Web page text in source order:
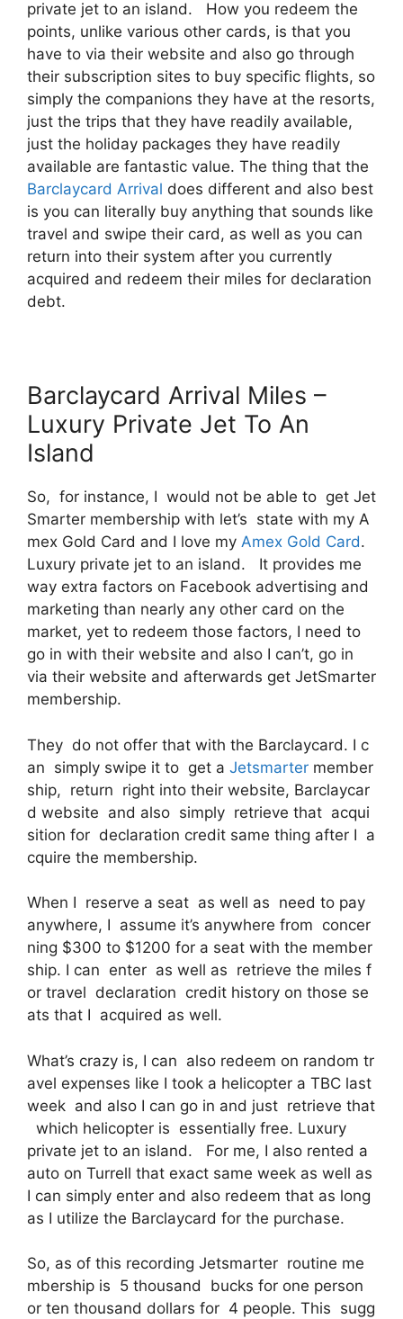
private jet to an island. How you redeem the
points, unlike various other cards, is that you
have to via their website and also go through
their subscription sites to buy specific flights, so
simply the companions they have at the resorts,
just the trips that they have readily available,
just the holiday packages they have readily
available are fantastic value. The thing that the
Barclaycard Arrival does different and also best
is you can literally buy anything that sounds like
travel and swipe their card, as well as you can
return into their system after you currently
acquired and redeem their miles for declaration
debt.
Barclaycard Arrival Miles –
Luxury Private Jet To An
Island
So, for instance, I would not be able to get Jet
Smarter membership with let’s state with my A
mex Gold Card and I love my Amex Gold Card.
Luxury private jet to an island. It provides me
way extra factors on Facebook advertising and
marketing than nearly any other card on the
market, yet to redeem those factors, I need to
go in with their website and also I can’t, go in
via their website and afterwards get JetSmarter
membership.
They do not offer that with the Barclaycard. I c
an simply swipe it to get a Jetsmarter member
ship, return right into their website, Barclaycar
d website and also simply retrieve that acqui
sition for declaration credit same thing after I a
cquire the membership.
When I reserve a seat as well as need to pay
anywhere, I assume it’s anywhere from concer
ning $300 to $1200 for a seat with the member
ship. I can enter as well as retrieve the miles f
or travel declaration credit history on those se
ats that I acquired as well.
What’s crazy is, I can also redeem on random tr
avel expenses like I took a helicopter a TBC last
week and also I can go in and just retrieve that
which helicopter is essentially free. Luxury
private jet to an island. For me, I also rented a
auto on Turrell that exact same week as well as
I can simply enter and also redeem that as long
as I utilize the Barclaycard for the purchase.
So, as of this recording Jetsmarter routine me
mbership is 5 thousand bucks for one person
or ten thousand dollars for 4 people. This sugg